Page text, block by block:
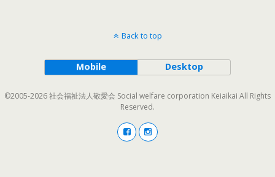
Back to top
Mobile Desktop
©2005-2026 社会福祉法人敬愛会 Social welfare corporation Keiaikai All Rights
Reserved.